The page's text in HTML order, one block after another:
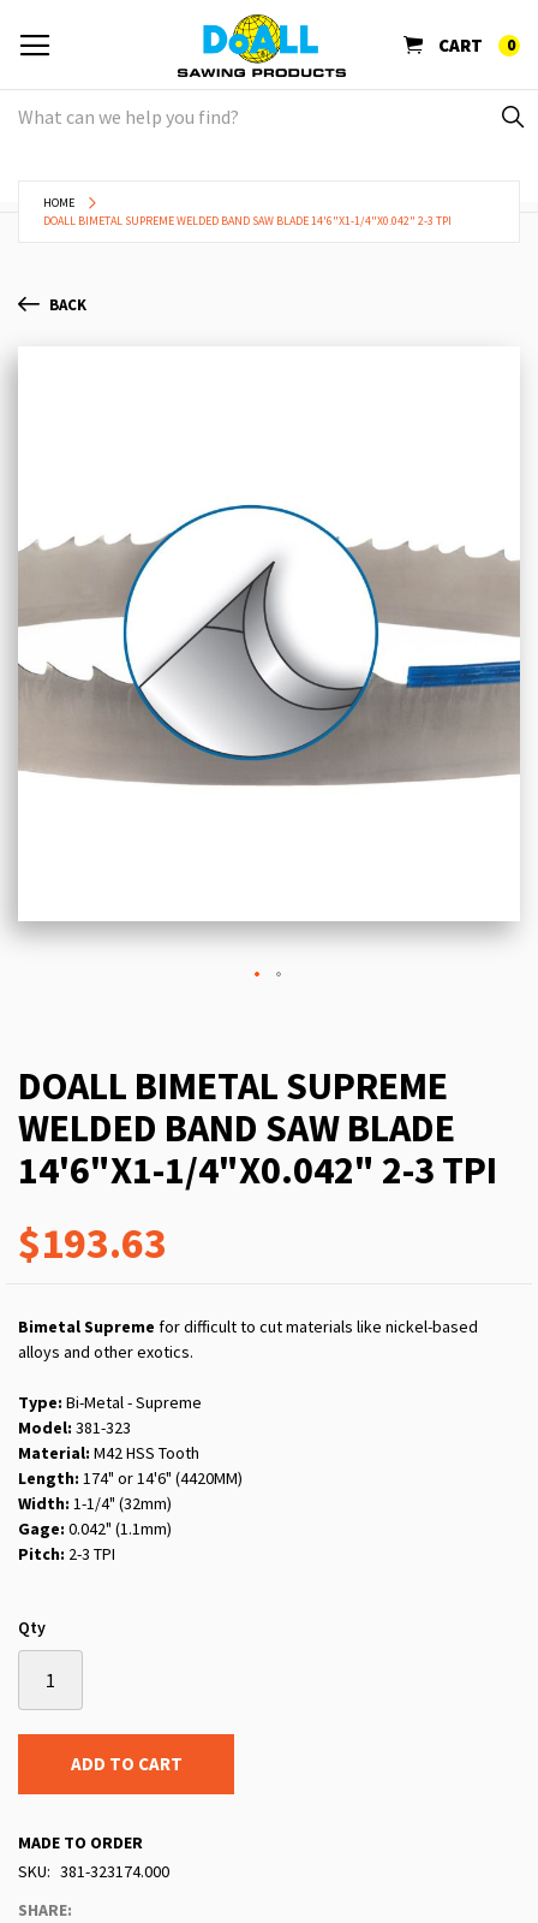
CART 0
HOME
DOALL BIMETAL SUPREME WELDED BAND SAW BLADE 14'6"X1-1/4"X0.042" 2-3 TPI
BACK
DOALL BIMETAL SUPREME
WELDED BAND SAW BLADE
14'6"X1-1/4"X0.042" 2-3 TPI
$193.63
Bimetal Supreme for difficult to cut materials like nickel-based
alloys and other exotics.
Type: Bi-Metal - Supreme
Model: 381-323
Material: M42 HSS Tooth
Length: 174" or 14'6" (4420MM)
Width: 1-1/4" (32mm)
Gage: 0.042" (1.1mm)
Pitch: 2-3 TPI
Qty
ADD TO CART
MADE TO ORDER
SKU
381-323174.000
SHARE: